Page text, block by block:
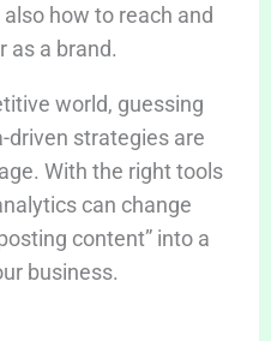
how to reach and
as a brand.
world, guessing
driven strategies are
With the right tools
can change
content” into a
business.